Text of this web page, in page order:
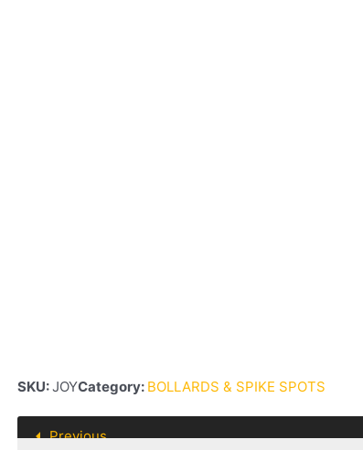
SKU:JOYCategory: BOLLARDS & SPIKE SPOTS
Previous